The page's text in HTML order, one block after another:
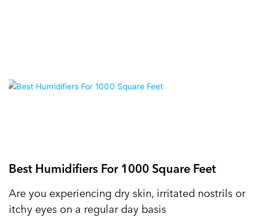
Best Humidifiers For 1000 Square Feet
Are you experiencing dry skin, irritated nostrils or
itchy eyes on a regular day basis